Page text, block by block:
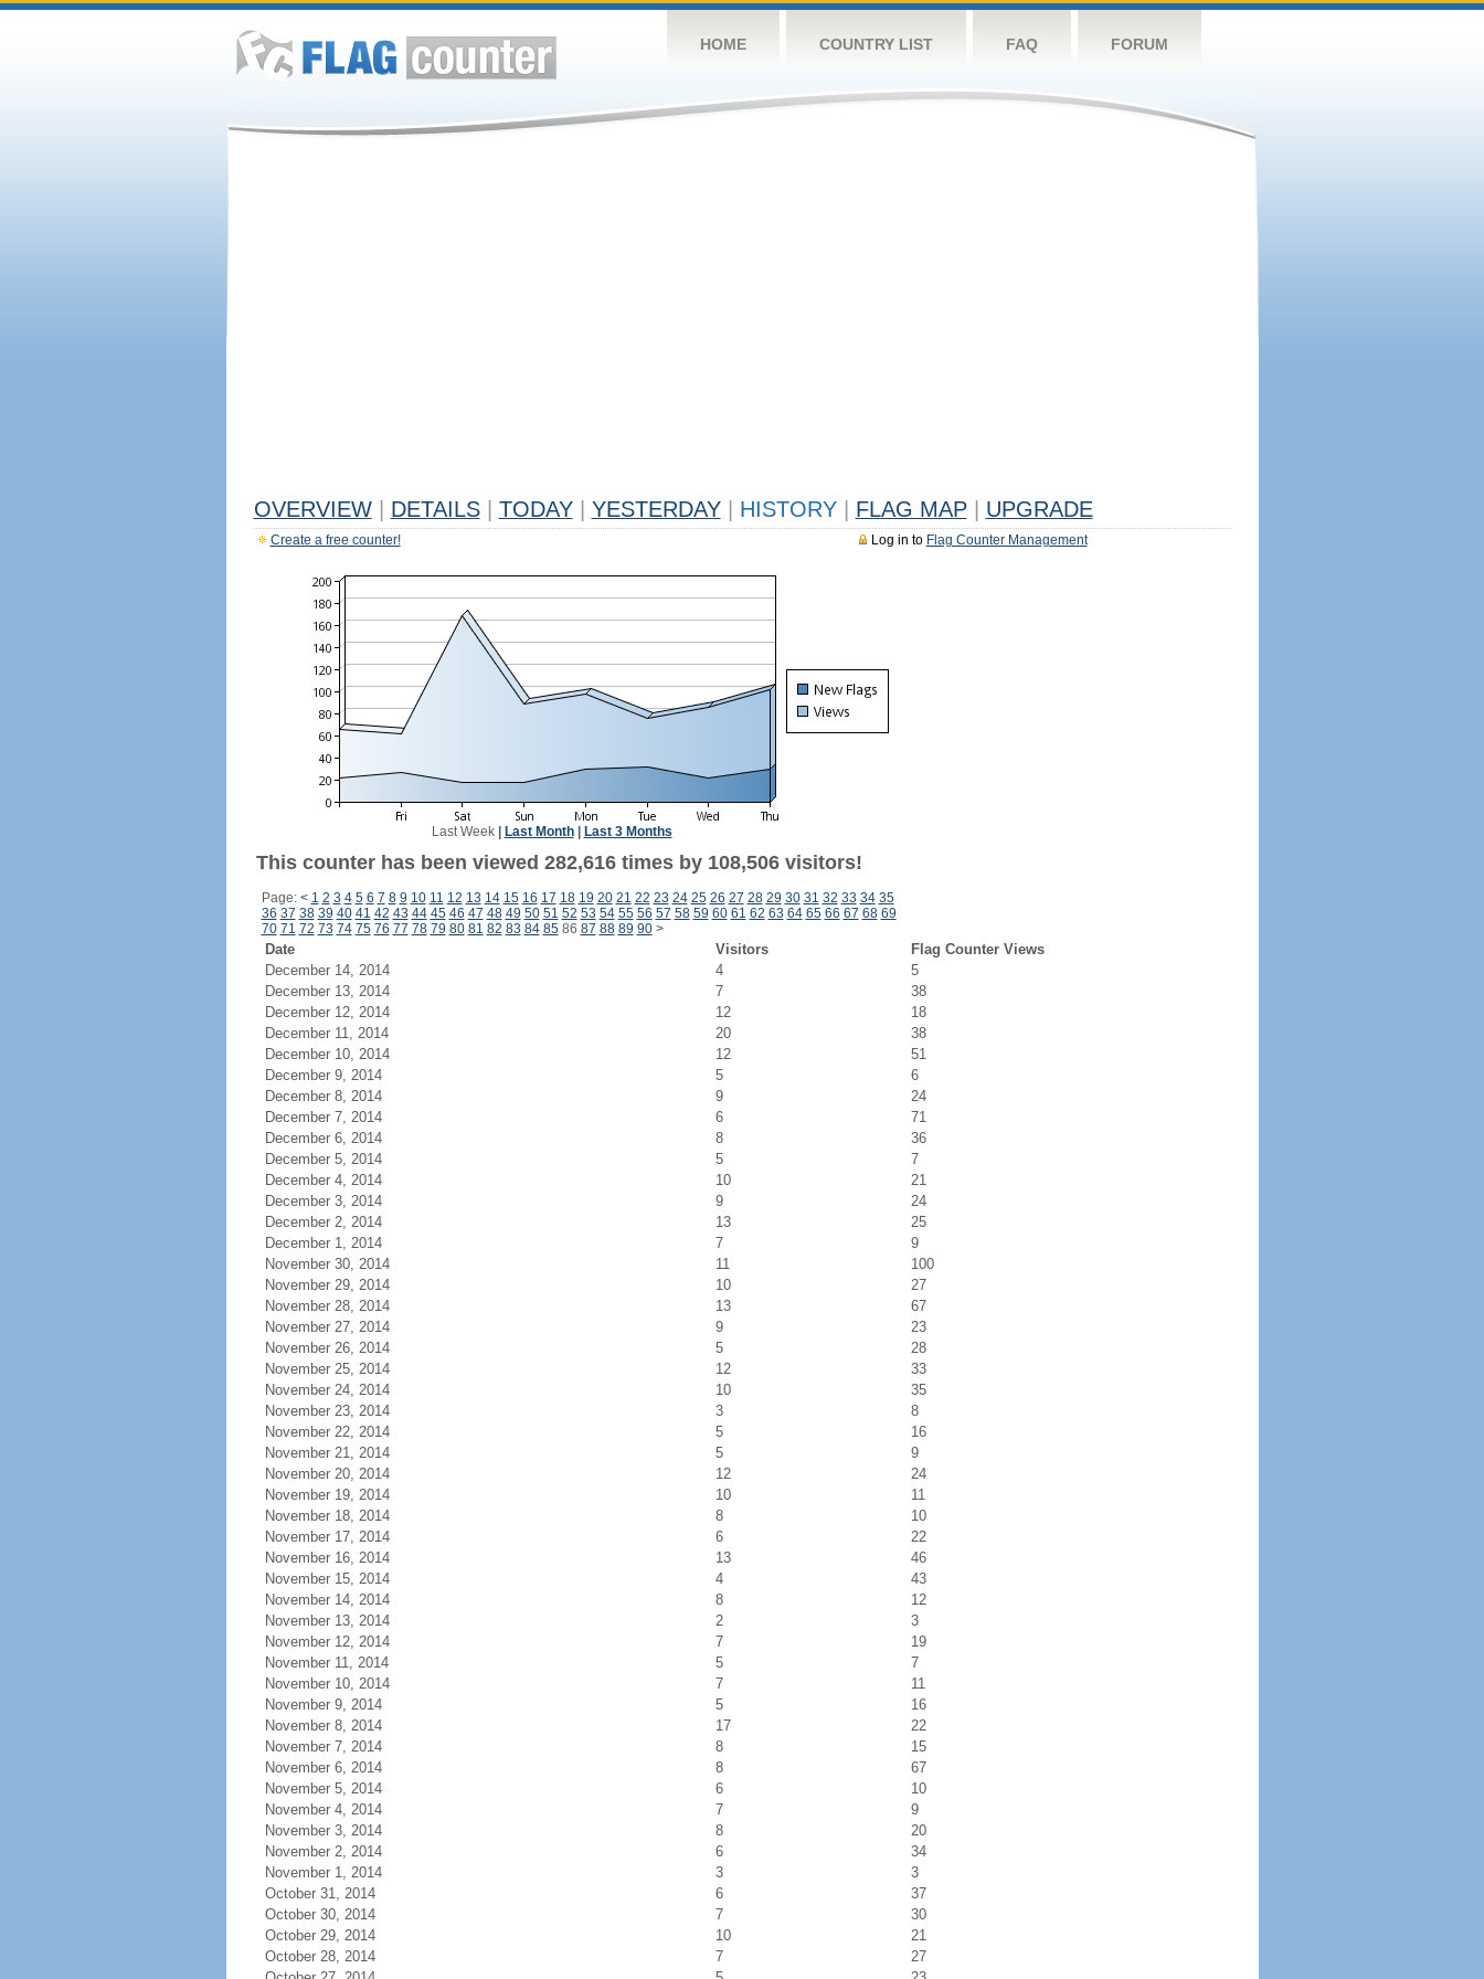
HOME COUNTRY LIST FAQ FORUM
OVERVIEW DETAILS TODAY YESTERDAY HISTORY FLAG MAP UPGRADE
Log in to Flag Counter Management
Create a free counter!
Last Week| Last Month| Last 3 Months
This counter has been viewed 282,616 times by 108,506 visitors!
Page: < 1 2 3 4 5 6 7 8 9 10 11 12 13 14 15 16 17 18 19 20 21 22 23 24 25 26 27 28 29 30 31 32 33 34 35
36 37 38 39 40 41 42 43 44 45 46 47 48 49 50 51 52 53 54 55 56 57 58 59 60 61 62 63 64 65 66 67 68 69
70 71 72 73 74 75 76 77 78 79 80 81 82 83 84 8586 87 88 89 90 >
Date Visitors
Flag Counter Views
December 14, 2014
4
5
December 13, 2014
7
38
December 12, 2014
12
18
December 11, 2014
20
38
December 10, 2014
12
51
December 9, 2014
5
6
December 8, 2014
9
24
December 7, 2014
6
71
December 6, 2014
8
36
December 5, 2014
5
7
December 4, 2014
10
21
December 3, 2014
9
24
December 2, 2014
13
25
December 1, 2014
7
9
November 30, 2014
11
100
November 29, 2014
10
27
November 28, 2014
13
67
November 27, 2014
9
23
November 26, 2014
5
28
November 25, 2014
12
33
November 24, 2014
10
35
November 23, 2014
3
8
November 22, 2014
5
16
November 21, 2014
5
9
November 20, 2014
12
24
November 19, 2014
10
11
November 18, 2014
8
10
November 17, 2014
6
22
November 16, 2014
13
46
November 15, 2014
4
43
November 14, 2014
8
12
November 13, 2014
2
3
November 12, 2014
7
19
November 11, 2014
5
7
November 10, 2014
7
11
November 9, 2014
5
16
November 8, 2014
17
22
November 7, 2014
8
15
November 6, 2014
8
67
November 5, 2014
6
10
November 4, 2014
7
9
November 3, 2014
8
20
November 2, 2014
6
34
November 1, 2014
3
3
October 31, 2014
6
37
October 30, 2014
7
30
October 29, 2014
10
21
October 28, 2014
7
27